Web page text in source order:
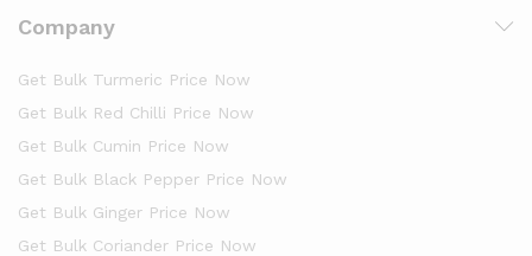
Company
Get Bulk Turmeric Price Now
Get Bulk Red Chilli Price Now
Get Bulk Cumin Price Now
Get Bulk Black Pepper Price Now
Get Bulk Ginger Price Now
Get Bulk Coriander Price Now